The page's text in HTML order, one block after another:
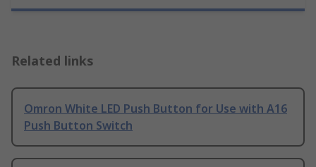
Related links
Omron White LED Push Button for Use with A16
Push Button Switch